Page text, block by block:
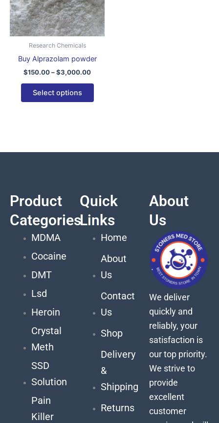
Research Chemicals
Buy Alprazolam powder
$150.00–$3,000.00
Select options
The
options
may
on
product
page
Product
Categories
MDMA
Cocaine
DMT
Lsd
Heroin
Crystal
Meth
SSD
Solution
Pain
Killer
Quick
Links
Home
About
Us
Contact
Us
Shop
Delivery
&
Shipping
Returns
About
Us
We deliver
quickly and
reliably, your
satisfaction is
our top priority.
We strive to
provide
excellent
customer